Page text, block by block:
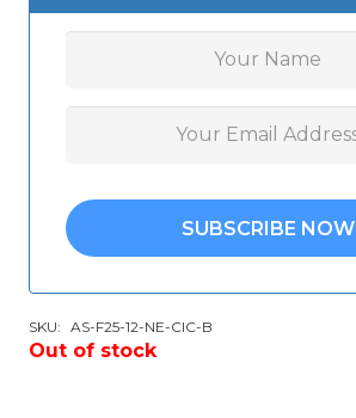
SUBSCRIBE NOW
SKU: AS-F25-12-NE-CIC-B
Out of stock